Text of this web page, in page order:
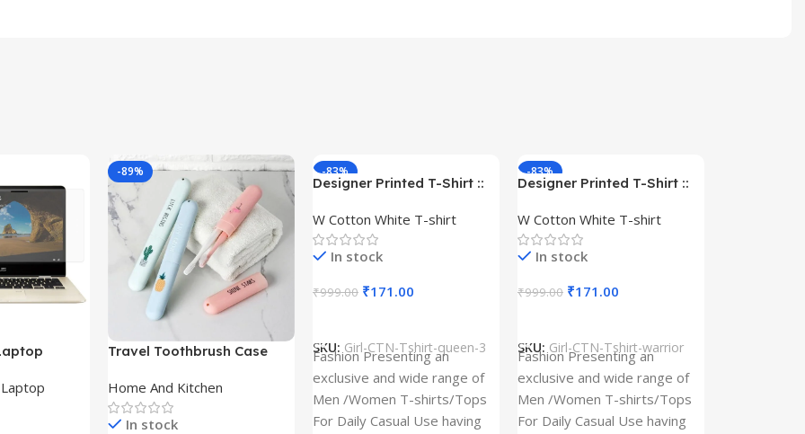
Laptop
-89%
Travel Toothbrush Case
Toothbrush Holders
Home And Kitchen
In stock
-83%
Designer Printed T-Shirt ::
Cloth type : Cotton
W Cotton White T-shirt
In stock
₹999.00 ₹171.00
SKU: Girl-CTN-Tshirt-queen-3
Fashion Presenting an
exclusive and wide range of
Men /Women T-shirts/Tops
For Daily Casual Use having
-83%
Designer Printed T-Shirt ::
Cloth type : Cotton
W Cotton White T-shirt
In stock
₹999.00 ₹171.00
SKU: Girl-CTN-Tshirt-warrior
Fashion Presenting an
exclusive and wide range of
Men /Women T-shirts/Tops
For Daily Casual Use having